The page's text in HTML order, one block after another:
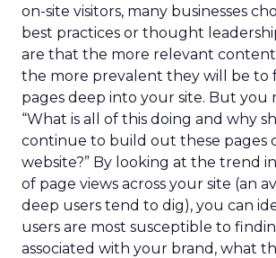
on-site visitors, many businesses
best practices or thought
are that the more relevant content
the more prevalent they will be to
pages deep into your site. But you
“What is all of this doing and why
continue to build out these pages
website?” By looking at the trend
of page views across your site (an
deep users tend to dig), you can
users are most susceptible to
associated with your brand, what